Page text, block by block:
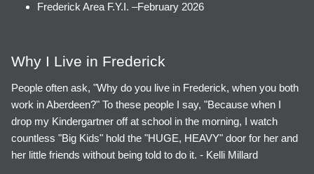
Frederick Area F.Y.I. –February 2026
Why I Live in Frederick
People often ask, "Why do you live in Frederick, when you both
work in Aberdeen?" To these people I say, "Because when I
drop my Kindergartner off at school in the morning, I watch
countless "Big Kids" hold the "HUGE, HEAVY" door for her and
her little friends without being told to do it. - Kelli Millard